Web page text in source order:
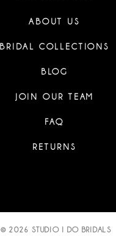
ABOUT US
BRIDAL COLLECTIONS
BLOG
JOIN OUR TEAM
FAQ
RETURNS
© 2026 STUDIO I DO BRIDALS